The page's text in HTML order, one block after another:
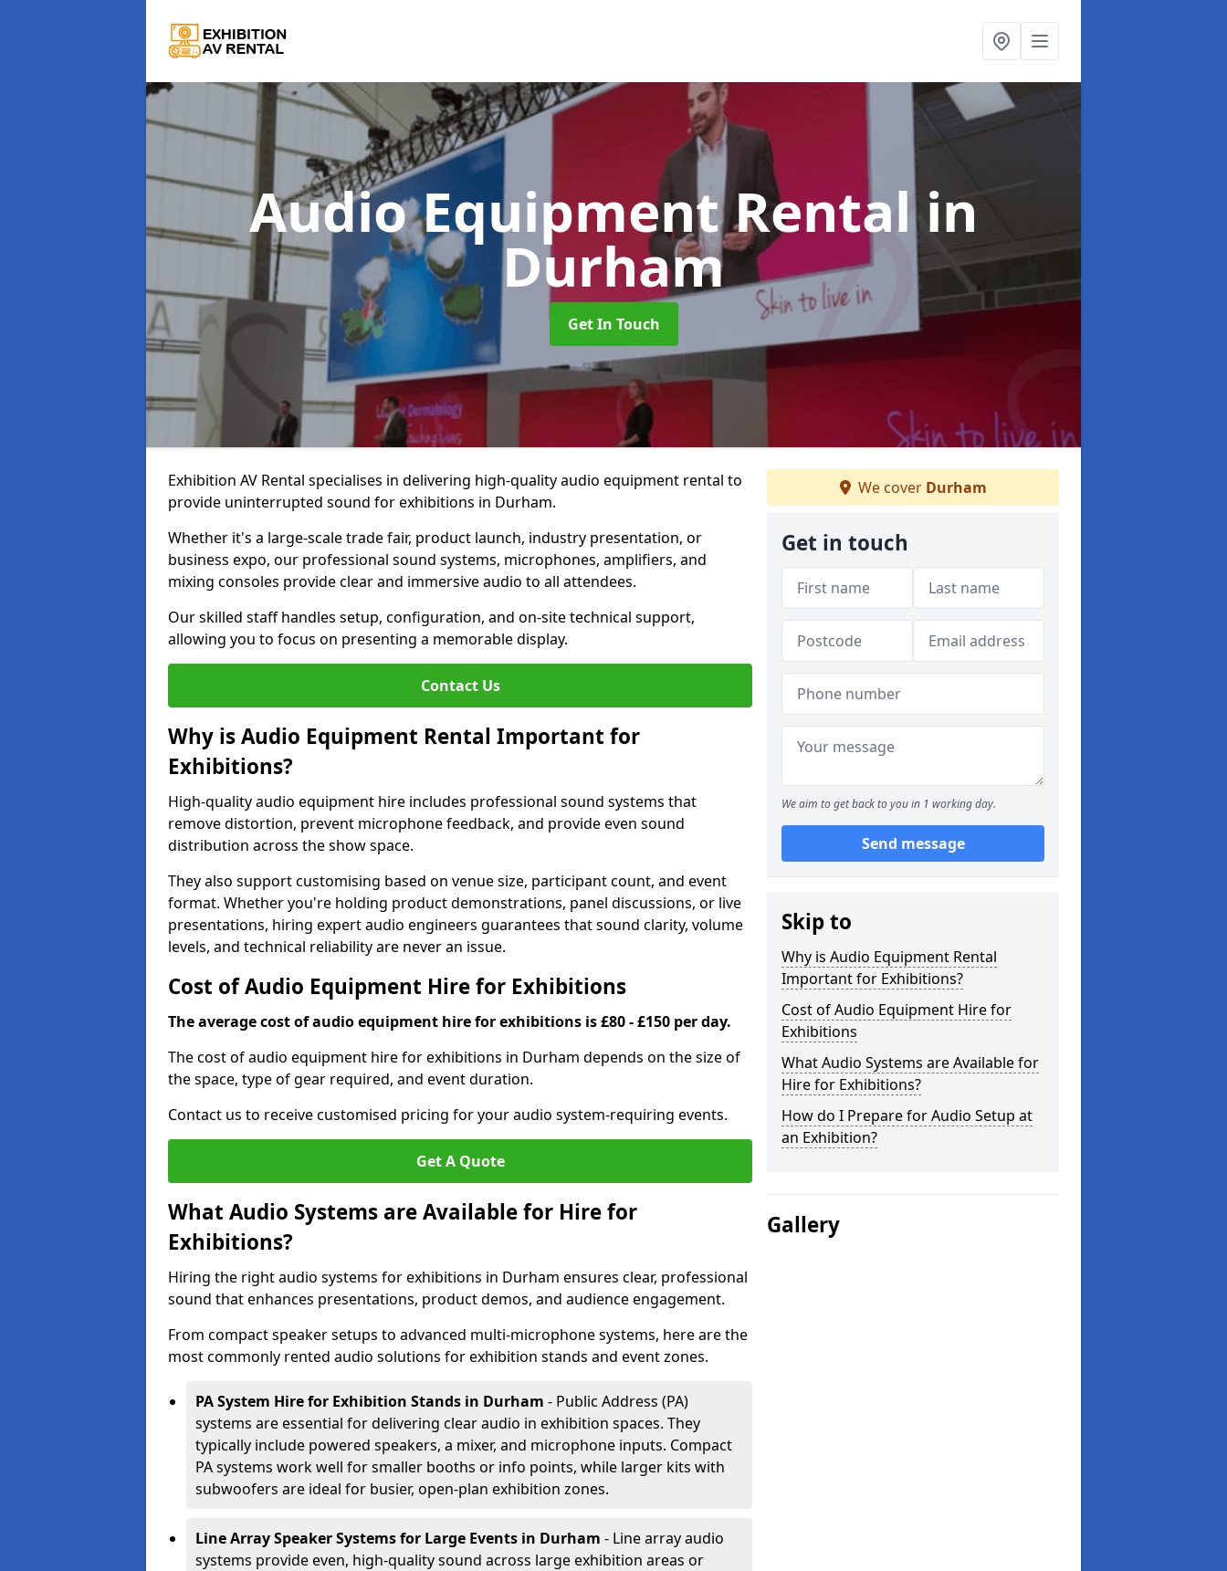
Audio Equipment Rentalin
Durham
Get In Touch
Exhibition AV Rental specialises in delivering high-quality audio equipment rental to
provide uninterrupted sound for exhibitions in Durham.
Whether it's a large-scale trade fair, product launch, industry presentation, or
business expo, our professional sound systems, microphones, amplifiers, and
mixing consoles provide clear and immersive audio to all attendees.
Our skilled staff handles setup, configuration, and on-site technical support,
allowing you to focus on presenting a memorable display.
Contact Us
Why is Audio Equipment Rental Important for
Exhibitions?
High-quality audio equipment hire includes professional sound systems that
remove distortion, prevent microphone feedback, and provide even sound
distribution across the show space.
They also support customising based on venue size, participant count, and event
format. Whether you're holding product demonstrations, panel discussions, or live
presentations, hiring expert audio engineers guarantees that sound clarity, volume
levels, and technical reliability are never an issue.
Cost of Audio Equipment Hire for Exhibitions
The average cost of audio equipment hire for exhibitions is £80 - £150 per day.
The cost of audio equipment hire for exhibitions in Durham depends on the size of
the space, type of gear required, and event duration.
Contact us to receive customised pricing for your audio system-requiring events.
Get A Quote
What Audio Systems are Available for Hire for
Exhibitions?
Hiring the right audio systems for exhibitions in Durham ensures clear, professional
sound that enhances presentations, product demos, and audience engagement.
From compact speaker setups to advanced multi-microphone systems, here are the
most commonly rented audio solutions for exhibition stands and event zones.
PA System Hire for Exhibition Stands in Durham - Public Address (PA)
systems are essential for delivering clear audio in exhibition spaces. They
typically include powered speakers, a mixer, and microphone inputs. Compact
PA systems work well for smaller booths or info points, while larger kits with
subwoofers are ideal for busier, open-plan exhibition zones.
Line Array Speaker Systems for Large Events in Durham - Line array audio
systems provide even, high-quality sound across large exhibition areas or
We cover Durham
Get in touch
We aim to get back to you in 1 working day.
Send message
Skip to
Why is Audio Equipment Rental
Important for Exhibitions?
Cost of Audio Equipment Hire for
Exhibitions
What Audio Systems are Available for
Hire for Exhibitions?
How do I Prepare for Audio Setup at
an Exhibition?
Gallery